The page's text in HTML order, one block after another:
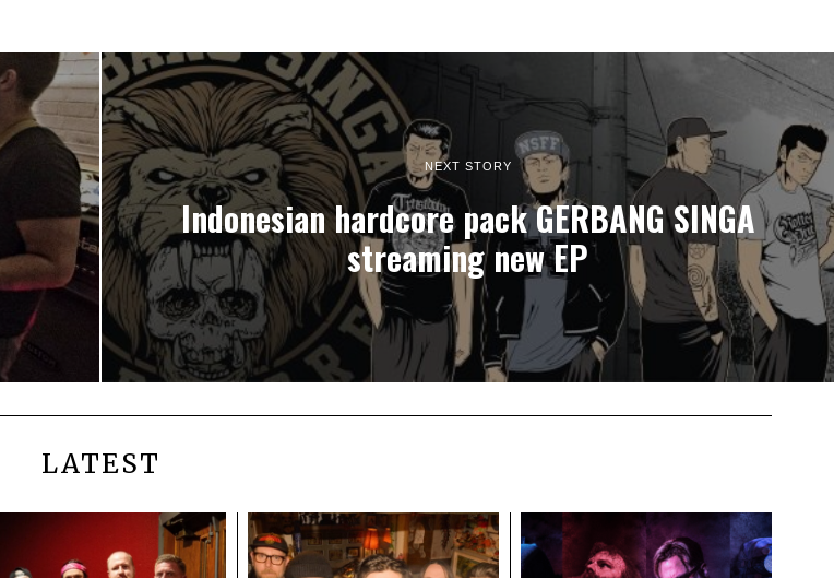
NEXT STORY
Indonesian hardcore pack GERBANG SINGA
streaming new EP
LATEST